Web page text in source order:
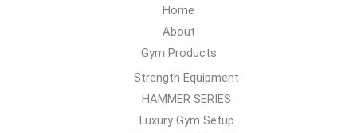
Home
About
Gym Products
Strength Equipment
HAMMER SERIES
Luxury Gym Setup